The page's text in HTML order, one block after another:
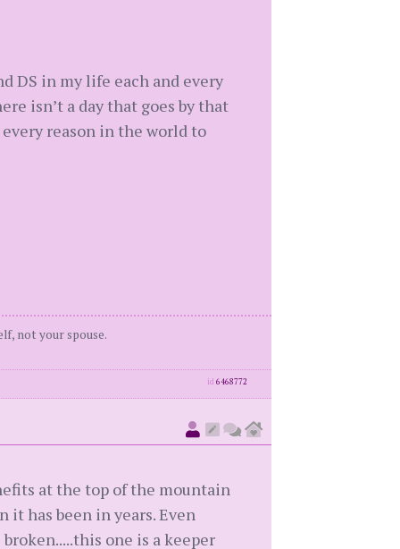
DS in my life each and every
isn’t a day that goes by that
reason in the world to
not your spouse.
id 6468772
at the top of the mountain
has been in years. Even
one is a keeper